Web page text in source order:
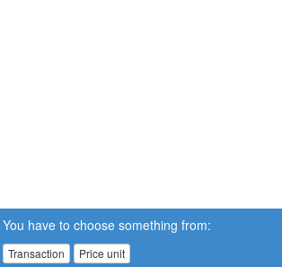
You have to choose something from:
Transaction Price unit